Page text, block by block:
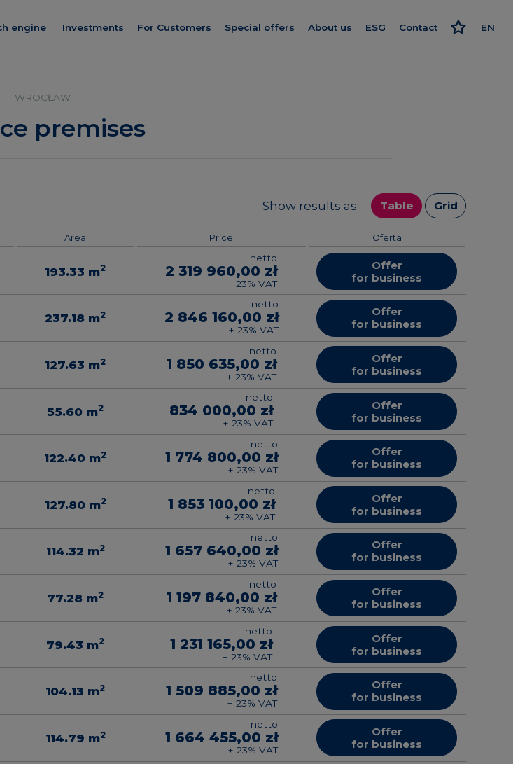
engine Investments
Apartamenty Krakowska
For Customers Special offers About us
Group companies
For Investors
Career
ESG Contact EN
WROCŁAW
premises
Show results as: Table Grid
Area Price Oferta
193.33 m2
netto
2 319 960,00 zł
+ 23% VAT
Offer
for business
237.18 m2
netto
2 846 160,00 zł
+ 23% VAT
Offer
for business
127.63 m2
netto
1 850 635,00 zł
+ 23% VAT
Offer
for business
55.60 m2
netto
834 000,00 zł
+ 23% VAT
Offer
for business
122.40 m2
netto
1 774 800,00 zł
+ 23% VAT
Offer
for business
127.80 m2
netto
1 853 100,00 zł
+ 23% VAT
Offer
for business
114.32 m2
netto
1 657 640,00 zł
+ 23% VAT
Offer
for business
77.28 m2
netto
1 197 840,00 zł
+ 23% VAT
Offer
for business
79.43 m2
netto
1 231 165,00 zł
+ 23% VAT
Offer
for business
104.13 m2
netto
1 509 885,00 zł
+ 23% VAT
Offer
for business
114.79 m2
netto
1 664 455,00 zł
+ 23% VAT
Offer
for business